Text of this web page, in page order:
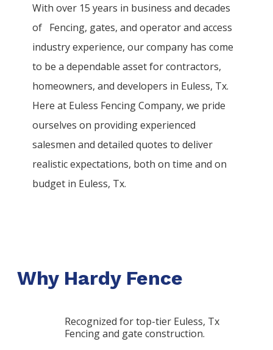
With over 15 years in business and decades
of Fencing, gates, and operator and access
industry experience, our company has come
to be a dependable asset for contractors,
homeowners, and developers in Euless, Tx.
Here at Euless FencingCompany, we pride
ourselves on providing experienced
salesmen and detailed quotes to deliver
realistic expectations, both on time and on
budget in Euless, Tx.
Why Hardy Fence
Recognized for top-tier Euless, Tx
Fencing and gate construction.